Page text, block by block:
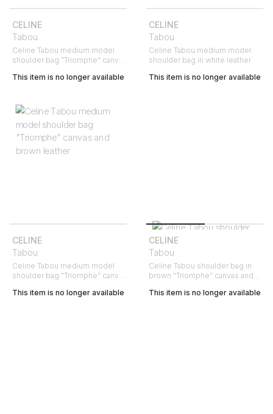
CELINE
Tabou
Celine Tabou medium model
shoulder bag "Triomphe" canvas
This item is no longer available
CELINE
Tabou
Celine Tabou medium model
shoulder bag in white leather
This item is no longer available
CELINE
Tabou
Celine Tabou medium model
shoulder bag "Triomphe" canvas
This item is no longer available
CELINE
Tabou
Celine Tabou shoulder bag in
brown "Triomphe" canvas and
This item is no longer available